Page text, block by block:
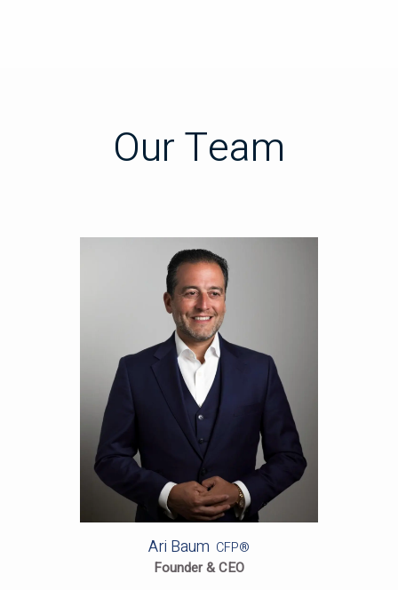
Our Team
Ari Baum CFP®
Founder & CEO